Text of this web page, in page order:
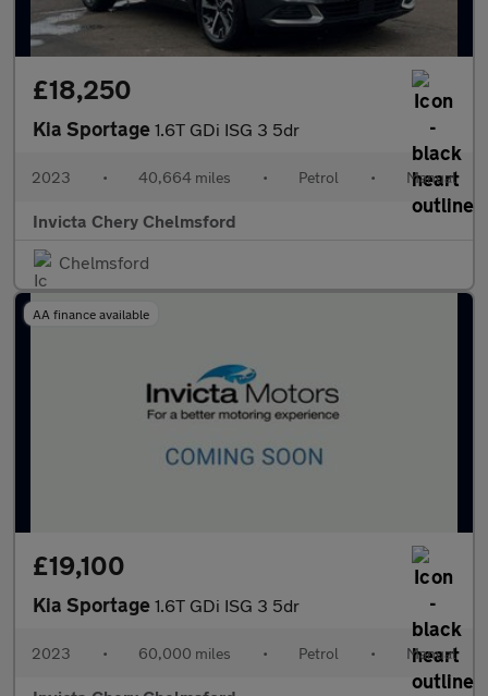
£18,250
Kia Sportage 1.6T GDi ISG 3 5dr
2023 • 40,664 miles • Petrol • Manual
Invicta Chery Chelmsford
Chelmsford
AA finance available
£19,100
Kia Sportage 1.6T GDi ISG 3 5dr
2023 • 60,000 miles • Petrol • Manual